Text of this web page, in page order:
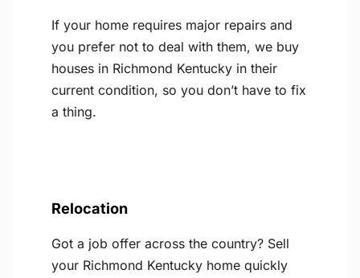
If your home requires major repairs and
you prefer not to deal with them, we buy
houses in Richmond Kentucky in their
current condition, so you don’t have to fix
a thing.
Relocation
Got a job offer across the country? Sell
your Richmond Kentucky home quickly